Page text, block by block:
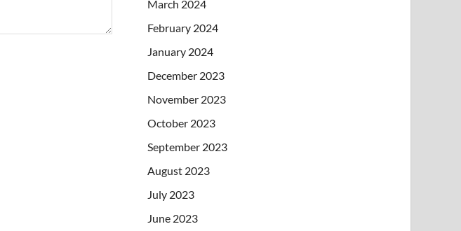
March 2024
February 2024
January 2024
December 2023
November 2023
October 2023
September 2023
August 2023
July 2023
June 2023